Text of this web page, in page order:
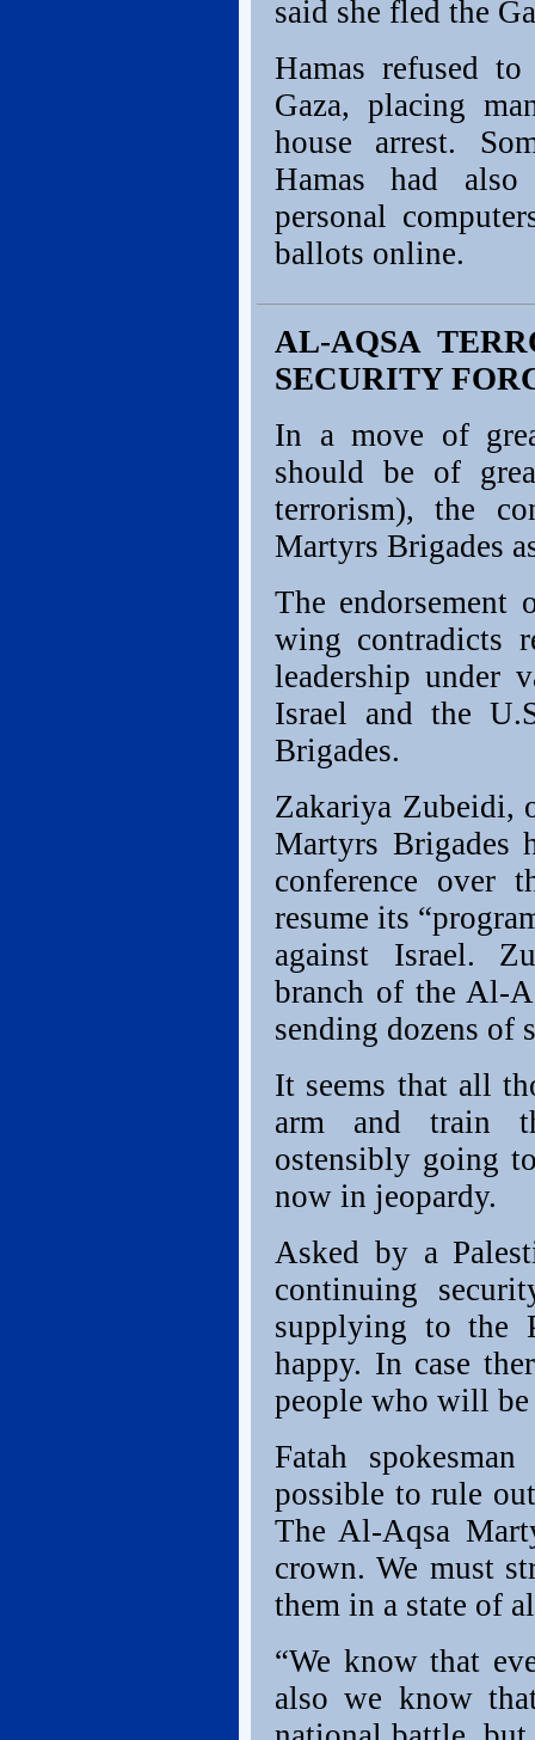
said she fled the
Hamas refused
Gaza, placing
house arrest.
Hamas had
personal
ballots online.
AL-AQSA
SECURITY
In a move of
should be of
terrorism), the
Martyrs Brigades
The endorsement
wing contradicts
leadership under
Israel and the
Brigades.
Zakariya Zubeidi,
Martyrs Brigades
conference over
resume its
against Israel.
branch of the Al-
sending dozens of
It seems that all
arm and train
ostensibly going
now in jeopardy.
Asked by a
continuing
supplying to the
happy. In case
people who will
Fatah
possible to rule
The Al-Aqsa
crown. We must
them in a state of
“We know that
also we know